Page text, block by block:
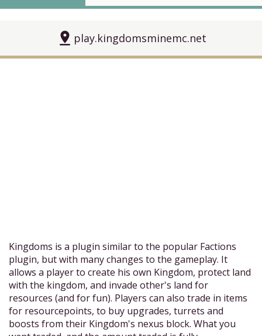
pin_drop play.kingdomsminemc.net
Kingdoms is a plugin similar to the popular Factions
plugin, but with many changes to the gameplay. It
allows a player to create his own Kingdom, protect land
with the kingdom, and invade other's land for
resources (and for fun). Players can also trade in items
for resourcepoints, to buy upgrades, turrets and
boosts from their Kingdom's nexus block. What you